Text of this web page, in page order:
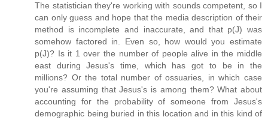
The statistician they're working with sounds competent, so I
can only guess and hope that the media description of their
method is incomplete and inaccurate, and that p(J) was
somehow factored in. Even so, how would you estimate
p(J)? Is it 1 over the number of people alive in the middle
east during Jesus's time, which has got to be in the
millions? Or the total number of ossuaries, in which case
you're assuming that Jesus's is among them? What about
accounting for the probability of someone from Jesus's
demographic being buried in this location and in this kind of